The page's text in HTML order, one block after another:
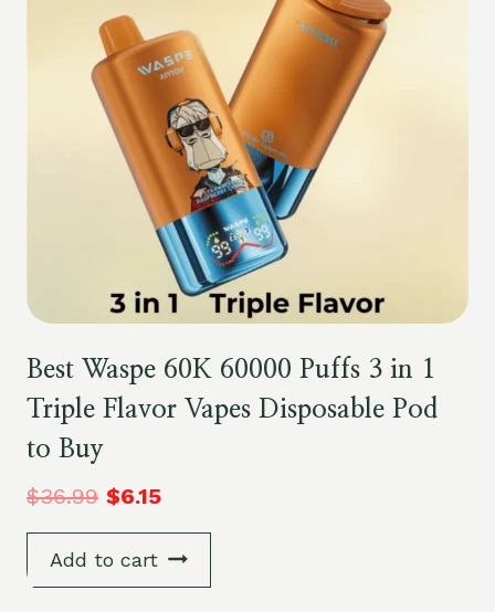
Best Waspe 60K 60000 Puffs 3 in 1
Triple Flavor Vapes Disposable Pod
to Buy
$36.99 $6.15
Add to cart